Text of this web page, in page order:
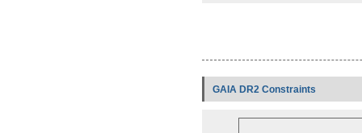
GAIA DR2 Constraints